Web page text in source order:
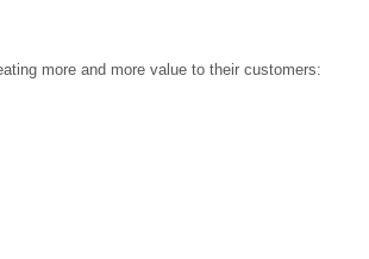
more and more value to their customers: